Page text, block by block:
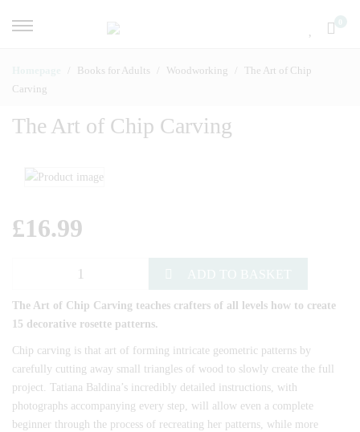
Books for Adults Woodworking
The Art of Chip
Carving
The Art of Chip Carving
£16.99
The Art of Chip Carving teaches crafters of all levels how to create
15 decorative rosette patterns.
Chip carving is that art of forming intricate geometric patterns by
carefully cutting away small triangles of wood to slowly create the full
project. Tatiana Baldina’s incredibly detailed instructions, with
photographs accompanying every step, will allow even a complete
beginner through the process of recreating her patterns, while more